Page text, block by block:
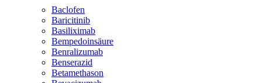
Baclofen
Baricitinib
Basiliximab
Bempedoinsäure
Benralizumab
Benserazid
Betamethason